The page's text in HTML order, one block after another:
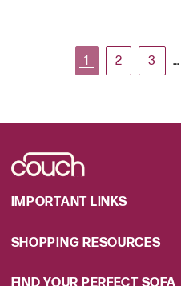
1 2 3 …
IMPORTANT LINKS
SHOPPING RESOURCES